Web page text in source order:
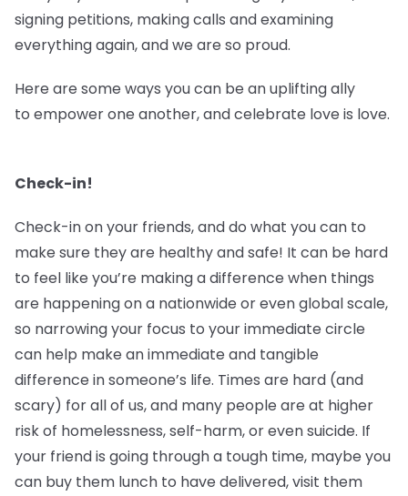
signing petitions, making calls and examining
everything again, and we are so proud.
Here are some ways you can be an uplifting ally
to empower one another, and celebrate love is love.
Check-in!
Check-in on your friends, and do what you can to
make sure they are healthy and safe! It can be hard
to feel like you’re making a difference when things
are happening on a nationwide or even global scale,
so narrowing your focus to your immediate circle
can help make an immediate and tangible
difference in someone’s life. Times are hard (and
scary) for all of us, and many people are at higher
risk of homelessness, self-harm, or even suicide. If
your friend is going through a tough time, maybe you
can buy them lunch to have delivered, visit them